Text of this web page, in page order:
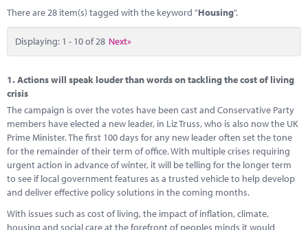
Member Resources
Training
Solutions
Performance Networks
Energy
Research
Marketplace
News
There are 28 item(s) tagged with the keyword "Housing".
Displaying: 1 - 10 of 28 Next»
1.Actions will speak louder than words on tackling the cost of living
crisis
The campaign is over the votes have been cast and Conservative Party
members have elected a new leader, in Liz Truss, who is also now the UK
Prime Minister. The first 100 days for any new leader often set the tone
for the remainder of their term of office. With multiple crises requiring
urgent action in advance of winter, it will be telling for the longer term
to see if local government features as a trusted vehicle to help develop
and deliver effective policy solutions in the coming months.
With issues such as cost of living, the impact of inflation, climate,
housing and social care at the forefront of peoples minds it would